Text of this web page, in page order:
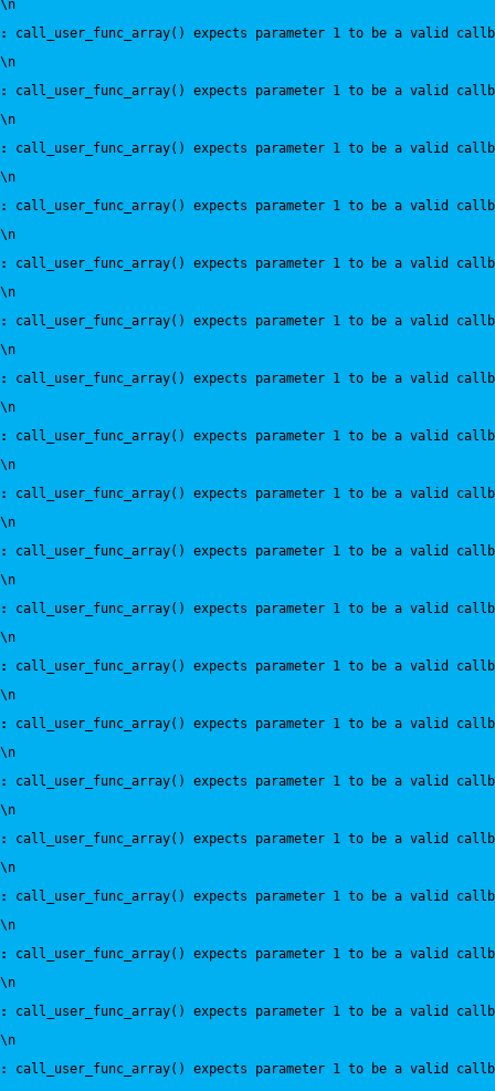
\n
:
call_user_func_array() expects parameter 1 to be a valid
\n
:
call_user_func_array() expects parameter 1 to be a valid
\n
:
call_user_func_array() expects parameter 1 to be a valid
\n
:
call_user_func_array() expects parameter 1 to be a valid
\n
:
call_user_func_array() expects parameter 1 to be a valid
\n
:
call_user_func_array() expects parameter 1 to be a valid
\n
:
call_user_func_array() expects parameter 1 to be a valid
\n
:
call_user_func_array() expects parameter 1 to be a valid
\n
:
call_user_func_array() expects parameter 1 to be a valid
\n
:
call_user_func_array() expects parameter 1 to be a valid
\n
:
call_user_func_array() expects parameter 1 to be a valid
\n
:
call_user_func_array() expects parameter 1 to be a valid
\n
:
call_user_func_array() expects parameter 1 to be a valid
\n
:
call_user_func_array() expects parameter 1 to be a valid
\n
:
call_user_func_array() expects parameter 1 to be a valid
\n
:
call_user_func_array() expects parameter 1 to be a valid
\n
:
call_user_func_array() expects parameter 1 to be a valid
\n
:
call_user_func_array() expects parameter 1 to be a valid
\n
:
call_user_func_array() expects parameter 1 to be a valid